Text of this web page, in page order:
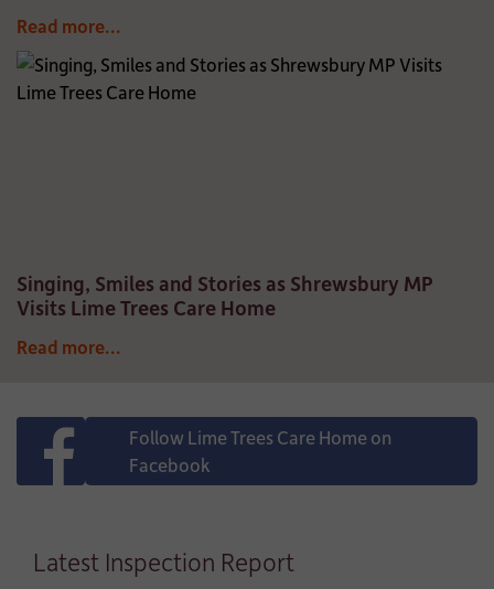
Read more...
Singing, Smiles and Stories as Shrewsbury MP
Visits Lime Trees Care Home
Read more...
Follow Lime Trees Care Home on
Facebook
Latest Inspection Report